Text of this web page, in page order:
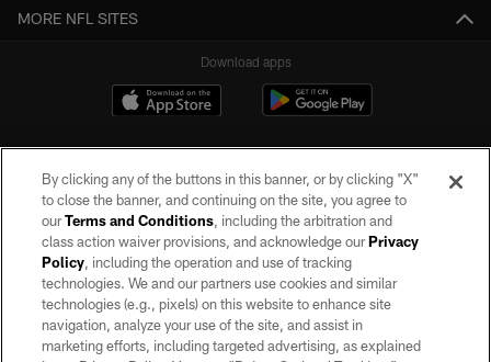
MORE NFL SITES
Download apps
©2026 by the Las Vegas Raiders. All rights reserved. No portion of this site
may be reproduced without the express written permission of the Las Vegas
Raiders.
PRIVACY POLICY
By clicking any of the buttons in this banner, or by clicking "X"
to close the banner, and continuing on the site, you agree to
ourTerms and Conditions, including the arbitration and
class action waiver provisions, and acknowledge ourPrivacy
Policy, including the operation and use of tracking
technologies. We and our partners use cookies and similar
technologies (e.g., pixels) on this website to enhance site
navigation, analyze your use of the site, and assist in
marketing efforts, including targeted advertising, as explained